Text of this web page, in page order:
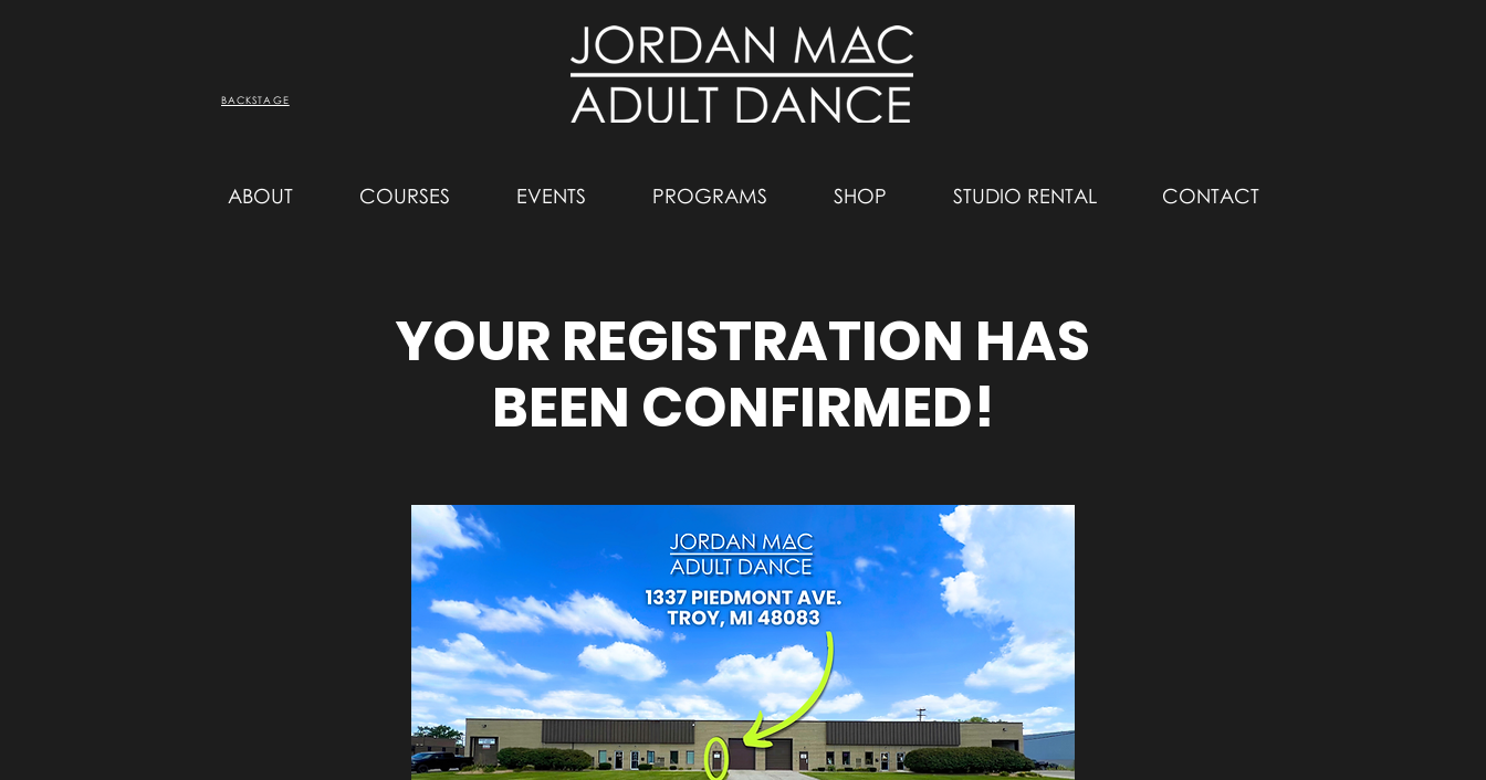
BACKSTAGE
ABOUT COURSES EVENTS PROGRAMS SHOP STUDIO RENTAL CONTACT
YOUR REGISTRATION HAS
BEEN CONFIRMED!